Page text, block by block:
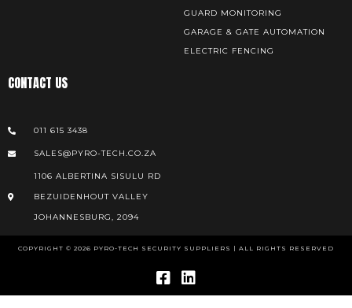
GUARD MONITORING
GARAGE & GATE AUTOMATION
ELECTRIC FENCING
CONTACT US
011 615 3438
SALES@PYRO-TECH.CO.ZA
1106 ALBERTINA SISULU RD
BEZUIDENHOUT VALLEY
JOHANNESBURG, 2094
COPYRIGHT © 2026 PYRO-TECH SECURITY SUPPLIERS | ALL RIGHTS RESERVED